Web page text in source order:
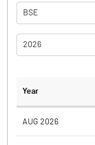
BSE
2026
Year
AUG 2026